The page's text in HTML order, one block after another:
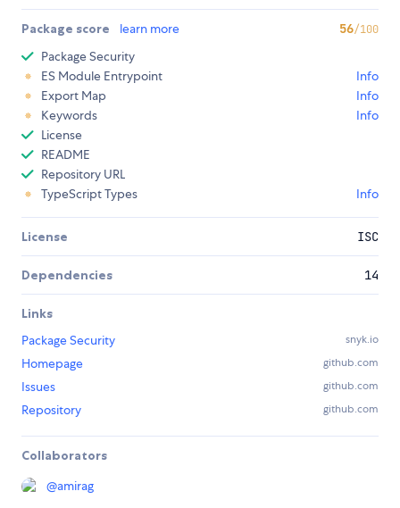
Package score learn more 56/100
Package Security
ES Module Entrypoint
Info
Export Map
Info
Keywords
Info
License
README
Repository URL
TypeScript Types
Info
License ISC
Dependencies 14
Links
Package Security
snyk.io
Homepage github.com
Issues github.com
Repository github.com
Collaborators
@amirag